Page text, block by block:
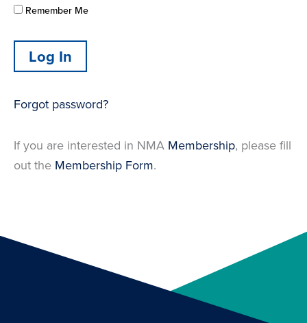
Remember Me
Forgot password?
If you are interested in NMA Membership, please fill
out the Membership Form.